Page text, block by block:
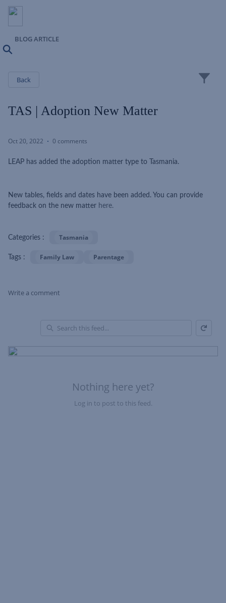
BLOG ARTICLE
Back
TAS | Adoption New Matter
Oct 20, 2022 0 comments
LEAP has added the adoption matter type to Tasmania.
New tables, fields and dates have been added. You can provide
feedback on the new matter here.
Categories : Tasmania
Tags : Family Law Parentage
Write a comment
Nothing here yet?
Log in to post to this feed.
of